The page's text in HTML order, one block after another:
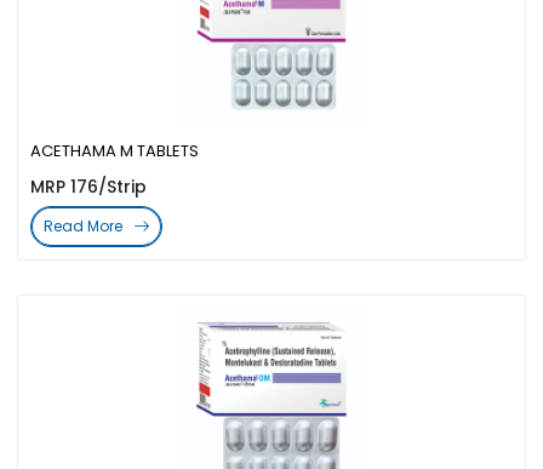
ACETHAMA M TABLETS
MRP 176/Strip
Read More